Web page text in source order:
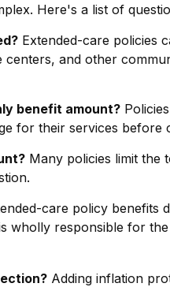
Here's a list of
Extended-care policies
centers, and other
benefit amount?
for their services before
Many policies limit the
care policy benefits
wholly responsible for
Adding inflation